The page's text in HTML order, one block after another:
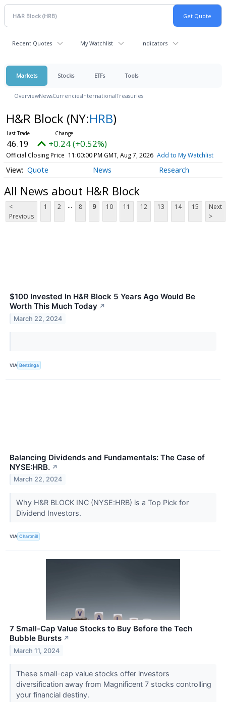
Recent Quotes My Watchlist Indicators
Markets Stocks ETFs Tools
OverviewNewsCurrenciesInternationalTreasuries
H&R Block (NY:HRB)
46.19 +0.24 (+0.52%)
Official Closing Price 11:00:00 PM GMT, Aug 7, 2026 Add to My Watchlist
Quote News Research
All News about H&R Block
<
Previous
1 2 ... 8 9 10 11 12 13 14 15
Next
>
$100 Invested In H&R Block 5 Years Ago Would Be
Worth This Much Today ↗
March 22, 2024
VIA Benzinga
Balancing Dividends and Fundamentals: The Case of
NYSE:HRB. ↗
March 22, 2024
Why H&R BLOCK INC (NYSE:HRB) is a Top Pick for
Dividend Investors.
VIA Chartmill
7 Small-Cap Value Stocks to Buy Before the Tech
Bubble Bursts ↗
March 11, 2024
These small-cap value stocks offer investors
diversification away from Magnificent 7 stocks controlling
your financial destiny.